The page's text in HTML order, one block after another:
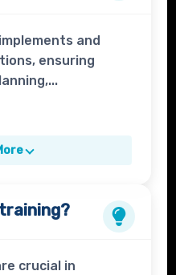
and
ensuring
training?
crucial in